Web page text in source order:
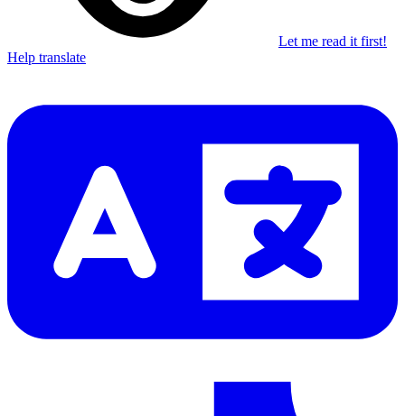
Let me read it first!
Help translate